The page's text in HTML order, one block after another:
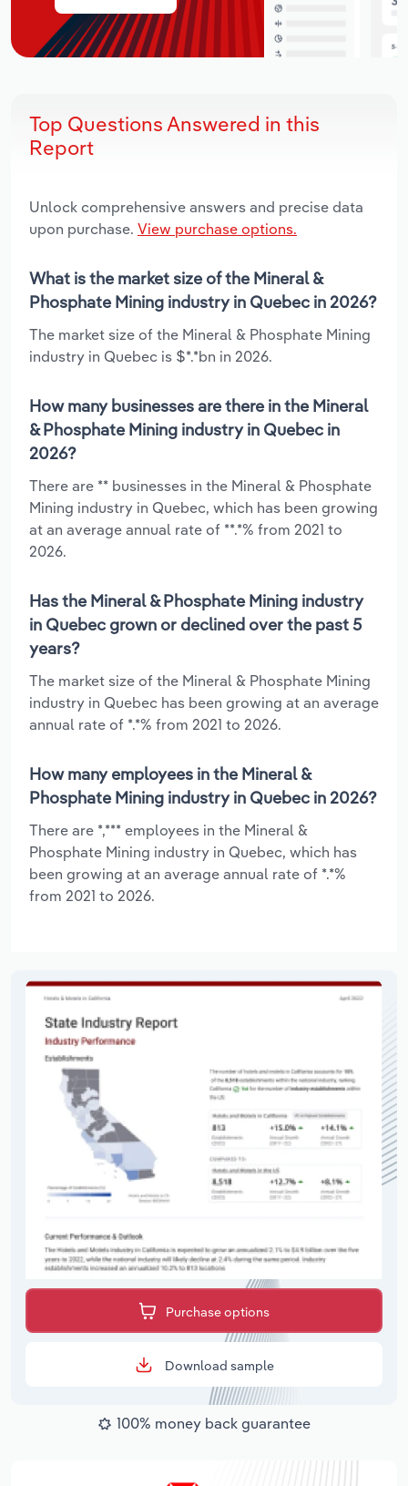
Top Questions Answered in this
Report
Unlock comprehensive answers and precise data
upon purchase. View purchase options.
What is the market size of the Mineral &
Phosphate Mining industry in Quebec in 2026?
The market size of the Mineral & Phosphate Mining
industry in Quebec is $*.*bn in 2026.
How many businesses are there in the Mineral
& Phosphate Mining industry in Quebec in
2026?
There are ** businesses in the Mineral & Phosphate
Mining industry in Quebec, which has been growing
at an average annual rate of **.*% from 2021 to
2026.
Has the Mineral & Phosphate Mining industry
in Quebec grown or declined over the past 5
years?
The market size of the Mineral & Phosphate Mining
industry in Quebec has been growing at an average
annual rate of *.*% from 2021 to 2026.
How many employees in the Mineral &
Phosphate Mining industry in Quebec in 2026?
There are *,*** employees in the Mineral &
Phosphate Mining industry in Quebec, which has
been growing at an average annual rate of *.*%
from 2021 to 2026.
Purchase options
Download sample
100% money back guarantee